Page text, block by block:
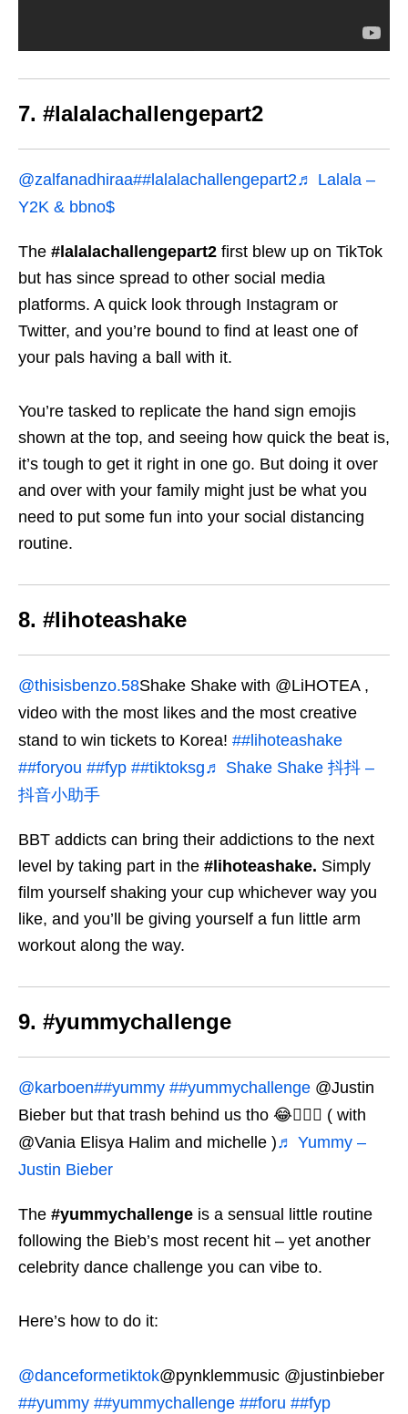
7. #lalalachallengepart2
@zalfanadhiraa##lalalachallengepart2♬ Lalala –
Y2K & bbno$
The #lalalachallengepart2 first blew up on TikTok
but has since spread to other social media
platforms. A quick look through Instagram or
Twitter, and you’re bound to find at least one of
your pals having a ball with it.
You’re tasked to replicate the hand sign emojis
shown at the top, and seeing how quick the beat is,
it’s tough to get it right in one go. But doing it over
and over with your family might just be what you
need to put some fun into your social distancing
routine.
8. #lihoteashake
@thisisbenzo.58Shake Shake with @LiHOTEA ,
video with the most likes and the most creative
stand to win tickets to Korea! ##lihoteashake
##foryou ##fyp ##tiktoksg♬ Shake Shake 抖抖 –
抖音小助手
BBT addicts can bring their addictions to the next
level by taking part in the #lihoteashake. Simply
film yourself shaking your cup whichever way you
like, and you’ll be giving yourself a fun little arm
workout along the way.
9. #yummychallenge
@karboen##yummy ##yummychallenge @Justin
Bieber but that trash behind us tho 😂🤦🏻‍♀️ ( with
@Vania Elisya Halim and michelle )♬ Yummy –
Justin Bieber
The #yummychallenge is a sensual little routine
following the Bieb’s most recent hit – yet another
celebrity dance challenge you can vibe to.
Here’s how to do it:
@danceformetiktok@pynklemmusic @justinbieber
##yummy ##yummychallenge ##foru ##fyp